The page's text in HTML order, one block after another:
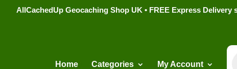
AllCachedUp Geocaching Shop UK • FREE Express Delivery
Home Categories My Account